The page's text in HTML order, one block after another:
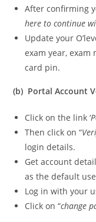
After confirming
here to continue
Update your
exam year, exam
card pin.
(b) Portal Account
Click on the link ‘
Then click on “
login details.
Get account
as the default
Log in with your
Click on “change